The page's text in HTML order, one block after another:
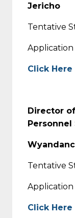
Jericho
Tentative
Application
Click
Director
Personnel
Tentative
Application
Click